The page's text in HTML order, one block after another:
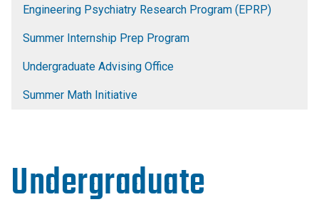
Undergraduate
Engineering Psychiatry Research Program (EPRP)
Summer Internship Prep Program
Undergraduate Advising Office
Summer Math Initiative